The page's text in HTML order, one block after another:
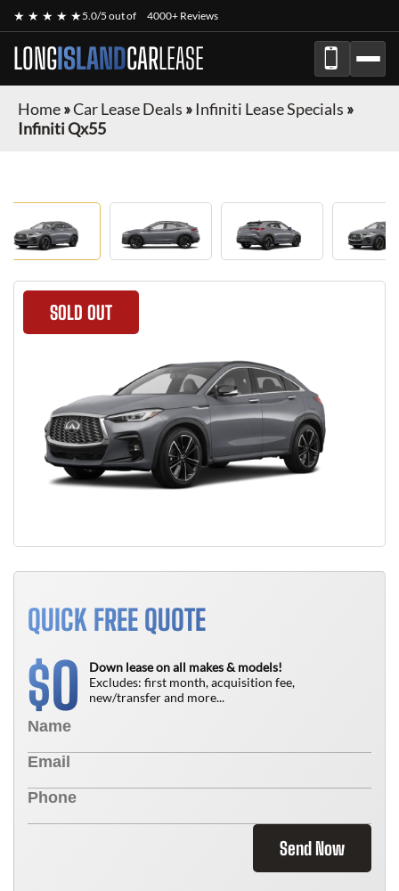
★ ★ ★ ★ ★5.0/5 out of 4000+ Reviews
LONGISLANDCARLEASE
Home»Car Lease Deals » Infiniti Lease Specials »
Infiniti Qx55
SOLD OUT
QUICK FREE QUOTE
$0
Down lease on all makes & models!
Excludes: first month, acquisition fee,
new/transfer and more...
Send Now